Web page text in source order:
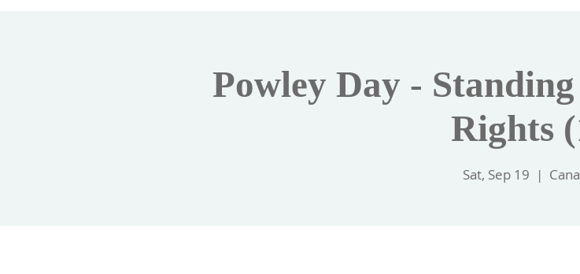
Powley Day -
Rights
Sat, Sep 19
  |